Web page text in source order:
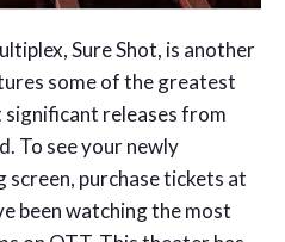
Sure Shot, is another
some of the greatest
significant releases from
To see your newly
screen, purchase tickets at
been watching the most